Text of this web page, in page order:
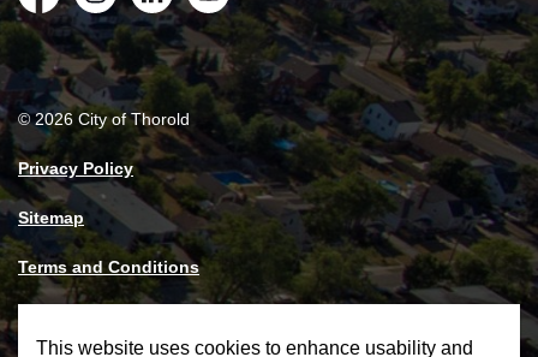
FacebookInstagramLinkedInYouTube
© 2026 City of Thorold
Privacy Policy
Sitemap
Terms and Conditions
This website uses cookies to enhance usability and